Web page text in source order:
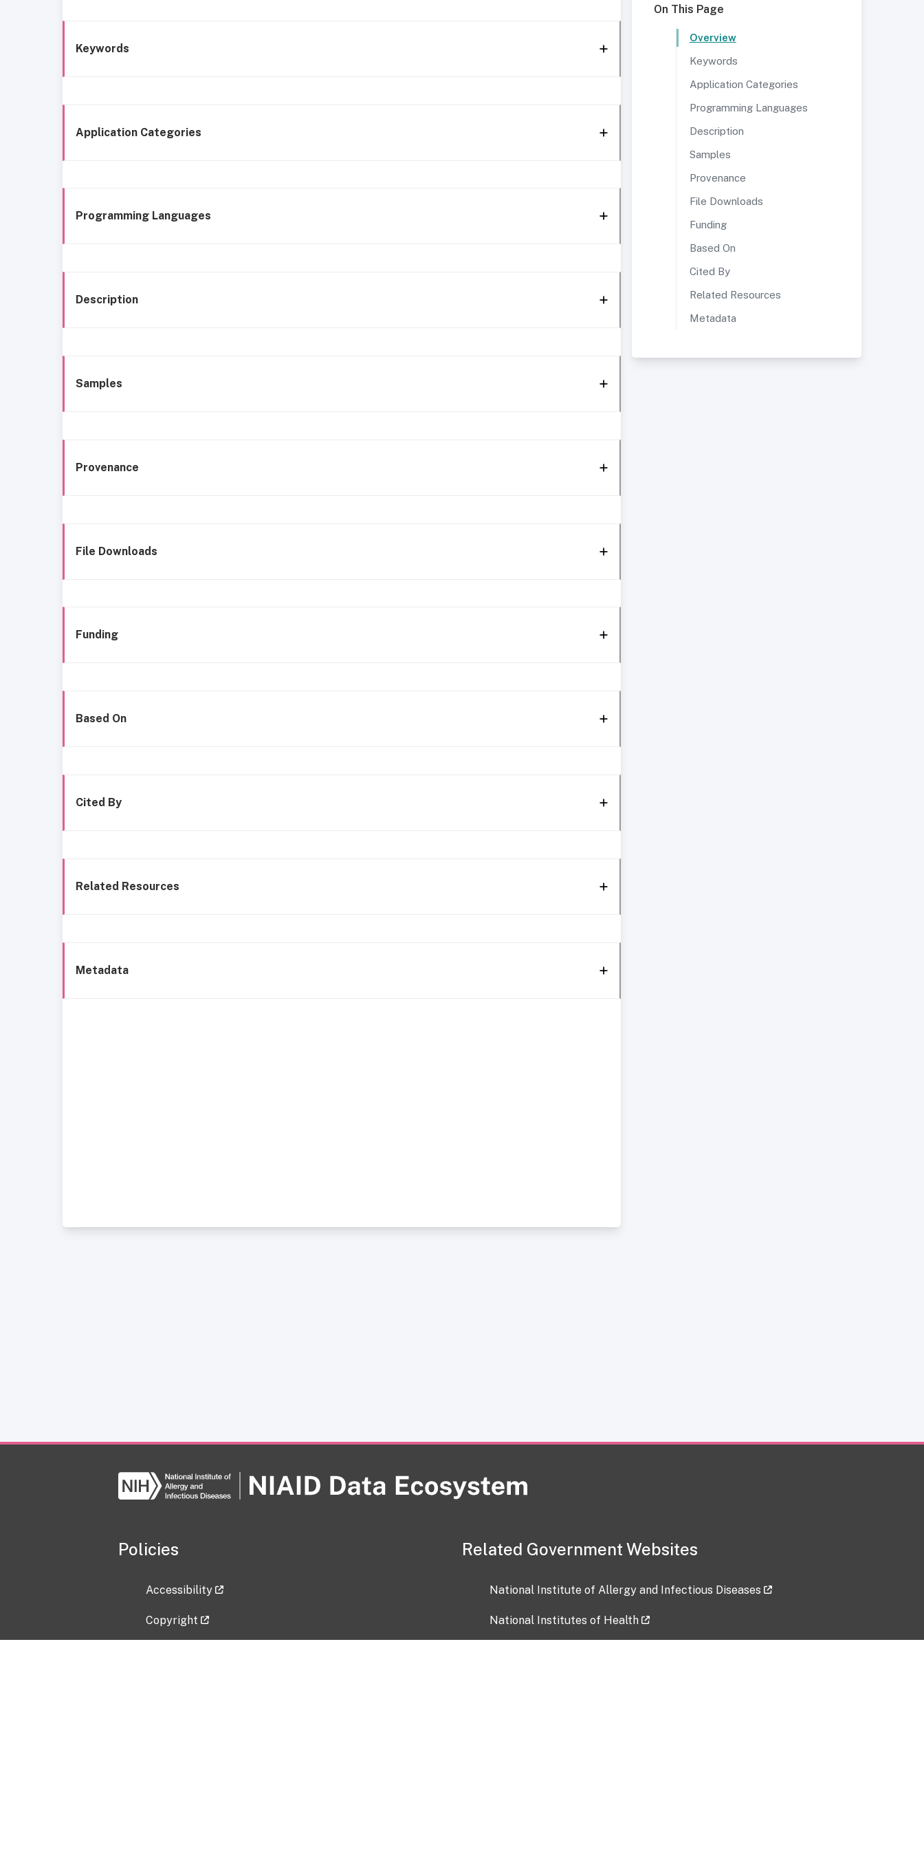
Keywords
Application Categories
Programming Languages
Description
Samples
Provenance
File Downloads
Funding
Based On
Cited By
Related Resources
Metadata
On This Page
Overview
Keywords
Application Categories
Programming Languages
Description
Samples
Provenance
File Downloads
Funding
Based On
Cited By
Related Resources
Metadata
Policies
Accessibility
Copyright
Related Government Websites
National Institute of Allergy and Infectious Diseases
National Institutes of Health